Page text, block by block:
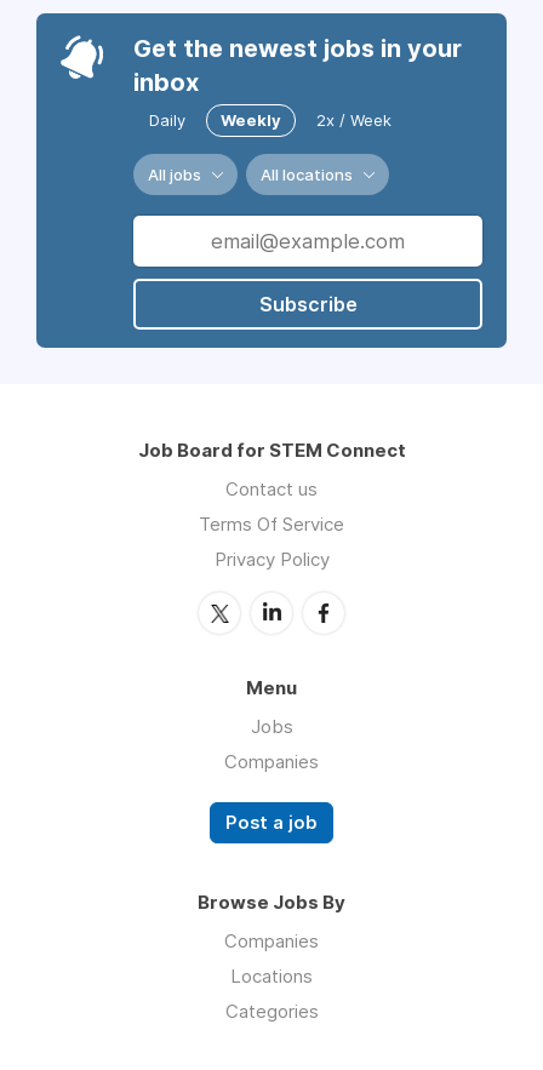
Get the newest jobs in your
inbox
Daily Weekly 2x / Week
All jobs All locations
Subscribe
Job Board for STEM Connect
Contact us
Terms Of Service
Privacy Policy
Menu
Jobs
Companies
Post a job
Browse Jobs By
Companies
Locations
Categories